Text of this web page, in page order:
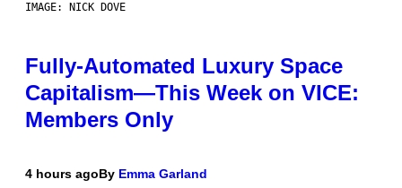
IMAGE: NICK DOVE
Fully-Automated Luxury Space
Capitalism—This Week on VICE:
Members Only
4 hours agoBy Emma Garland